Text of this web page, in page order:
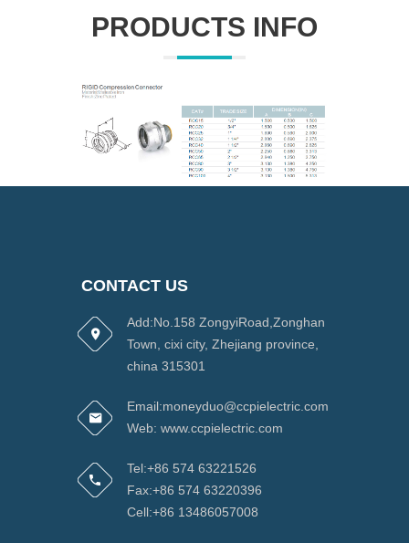
PRODUCTS INFO
CONTACT US
Add:No.158 ZongyiRoad,Zonghan
Town, cixi city, Zhejiang province,
china 315301
Email:moneyduo@ccpielectric.com
Web: www.ccpielectric.com
Tel:+86 574 63221526
Fax:+86 574 63220396
Cell:+86 13486057008